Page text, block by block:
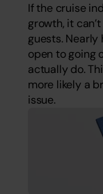
If the cruise
growth, it
guests.
open to going
actually do.
more likely a
issue.